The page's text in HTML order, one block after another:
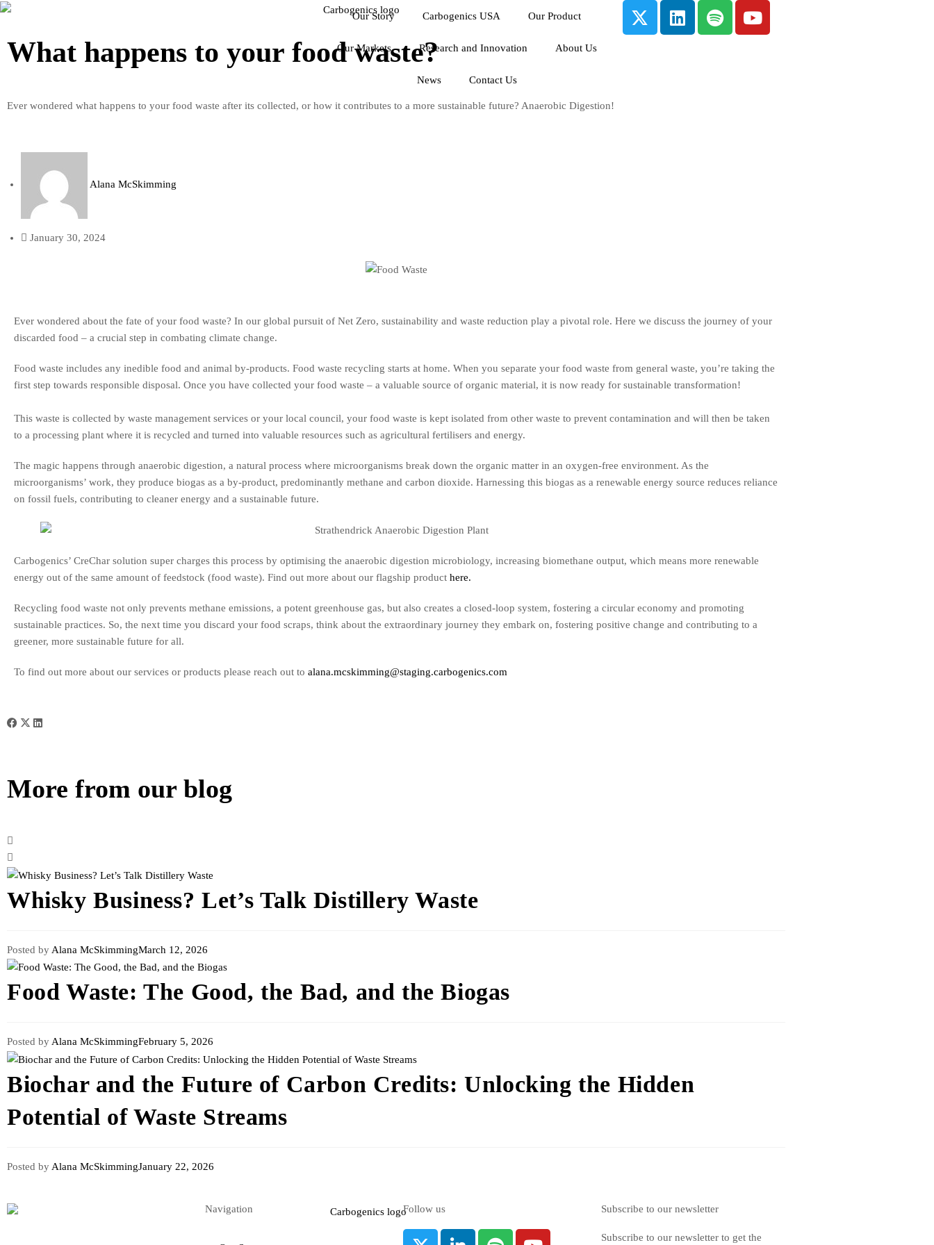
Our Story Carbogenics USA Our Product
Our Markets Research and Innovation About Us
News Contact Us
What happens to your food waste?
Ever wondered what happens to your food waste after its collected, or how it contributes to a more sustainable future? Anaerobic Digestion!
Alana McSkimming
January 30, 2024
Ever wondered about the fate of your food waste? In our global pursuit of Net Zero, sustainability and waste reduction play a pivotal role. Here we discuss the journey of your
discarded food – a crucial step in combating climate change.
Food waste includes any inedible food and animal by-products. Food waste recycling starts at home. When you separate your food waste from general waste, you’re taking the
first step towards responsible disposal. Once you have collected your food waste – a valuable source of organic material, it is now ready for sustainable transformation!
This waste is collected by waste management services or your local council, your food waste is kept isolated from other waste to prevent contamination and will then be taken
to a processing plant where it is recycled and turned into valuable resources such as agricultural fertilisers and energy.
The magic happens through anaerobic digestion, a natural process where microorganisms break down the organic matter in an oxygen-free environment. As the
microorganisms’ work, they produce biogas as a by-product, predominantly methane and carbon dioxide. Harnessing this biogas as a renewable energy source reduces reliance
on fossil fuels, contributing to cleaner energy and a sustainable future.
Carbogenics’ CreChar solution super charges this process by optimising the anaerobic digestion microbiology, increasing biomethane output, which means more renewable
energy out of the same amount of feedstock (food waste). Find out more about our flagship product here.
Recycling food waste not only prevents methane emissions, a potent greenhouse gas, but also creates a closed-loop system, fostering a circular economy and promoting
sustainable practices. So, the next time you discard your food scraps, think about the extraordinary journey they embark on, fostering positive change and contributing to a
greener, more sustainable future for all.
To find out more about our services or products please reach out to alana.mcskimming@staging.carbogenics.com
More from our blog
Whisky Business? Let’s Talk Distillery Waste
Posted by Alana McSkimmingMarch 12, 2026
Food Waste: The Good, the Bad, and the Biogas
Posted byAlana McSkimmingFebruary 5, 2026
Biochar and the Future of Carbon Credits: Unlocking the Hidden
Potential of Waste Streams
Posted by Alana McSkimmingJanuary 22, 2026
Navigation Follow us Subscribe to our newsletter
Subscribe to our newsletter to get the